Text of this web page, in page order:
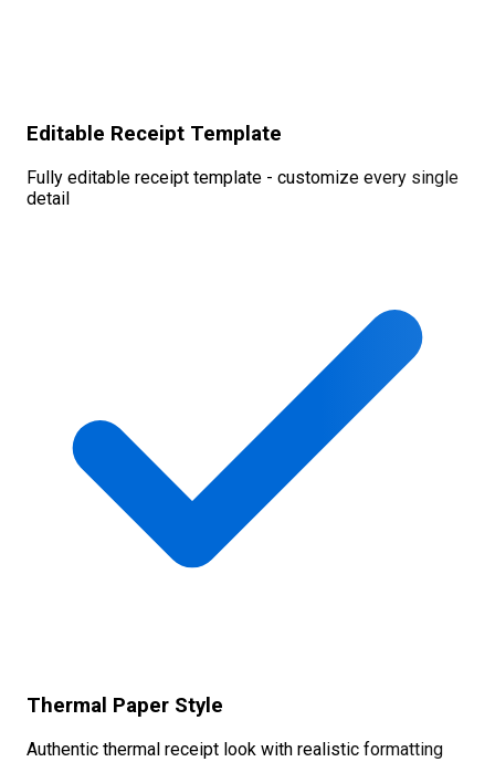
Editable Receipt Template
Fully editable receipt template - customize every single
detail
Thermal Paper Style
Authentic thermal receipt look with realistic formatting